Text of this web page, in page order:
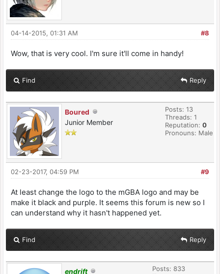
#8
04-14-2015, 01:31 AM
Wow, that is very cool. I'm sure it'll come in handy!
Find Reply
Boured
Junior Member
Posts: 13
Threads: 1
Reputation: 0
Pronouns: Male
#9
02-23-2017, 04:59 PM
At least change the logo to the mGBA logo and may be
make it black and purple. It seems this forum is new so I
can understand why it hasn't happened yet.
Find Reply
endrift
Posts: 833